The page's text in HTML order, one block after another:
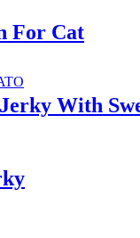
For Cat
With